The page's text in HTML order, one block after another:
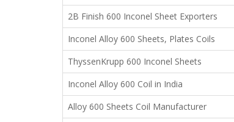
2B Finish 600 Inconel Sheet Exporters
Inconel Alloy 600 Sheets, Plates Coils
ThyssenKrupp 600 Inconel Sheets
Inconel Alloy 600 Coil in India
Alloy 600 Sheets Coil Manufacturer